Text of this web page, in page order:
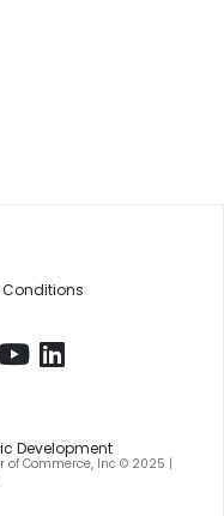
Conditions
Development
of Commerce, Inc © 2025 |